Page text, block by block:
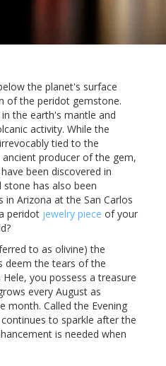
the planet's surface
of the peridot gemstone.
the earth's mantle and
activity. While the
tied to the
ancient producer of the gem,
been discovered in
stone has also been
in Arizona at the San Carlos
peridot jewelry piece of your
to as olivine) the
deem the tears of the
Hele, you possess a treasure
every August as
month. Called the Evening
to sparkle after the
is needed when